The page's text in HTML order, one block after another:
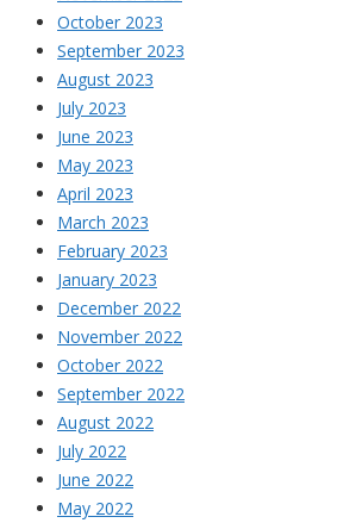
October 2023
September 2023
August 2023
July 2023
June 2023
May 2023
April 2023
March 2023
February 2023
January 2023
December 2022
November 2022
October 2022
September 2022
August 2022
July 2022
June 2022
May 2022